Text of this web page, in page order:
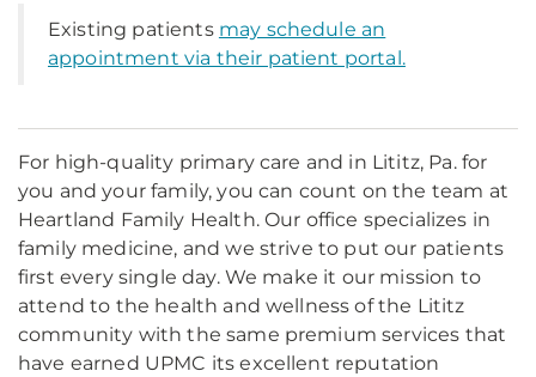
Existing patients may schedule an
appointment via their patient portal.
For high-quality primary care and in Lititz, Pa. for
you and your family, you can count on the team at
Heartland Family Health. Our office specializes in
family medicine, and we strive to put our patients
first every single day. We make it our mission to
attend to the health and wellness of the Lititz
community with the same premium services that
have earned UPMC its excellent reputation